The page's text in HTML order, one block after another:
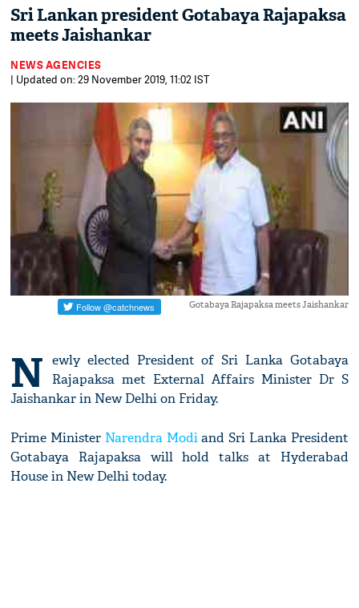
Sri Lankan president Gotabaya Rajapaksa
meets Jaishankar
NEWS AGENCIES
| Updated on: 29 November 2019, 11:02 IST
Gotabaya Rajapaksa meets Jaishankar
N ewly elected President of Sri Lanka Gotabaya
Rajapaksa met External Affairs Minister Dr S
Jaishankar in New Delhi on Friday.
Prime Minister Narendra Modiand Sri Lanka President
Gotabaya Rajapaksa will hold talks at Hyderabad
House in New Delhi today.